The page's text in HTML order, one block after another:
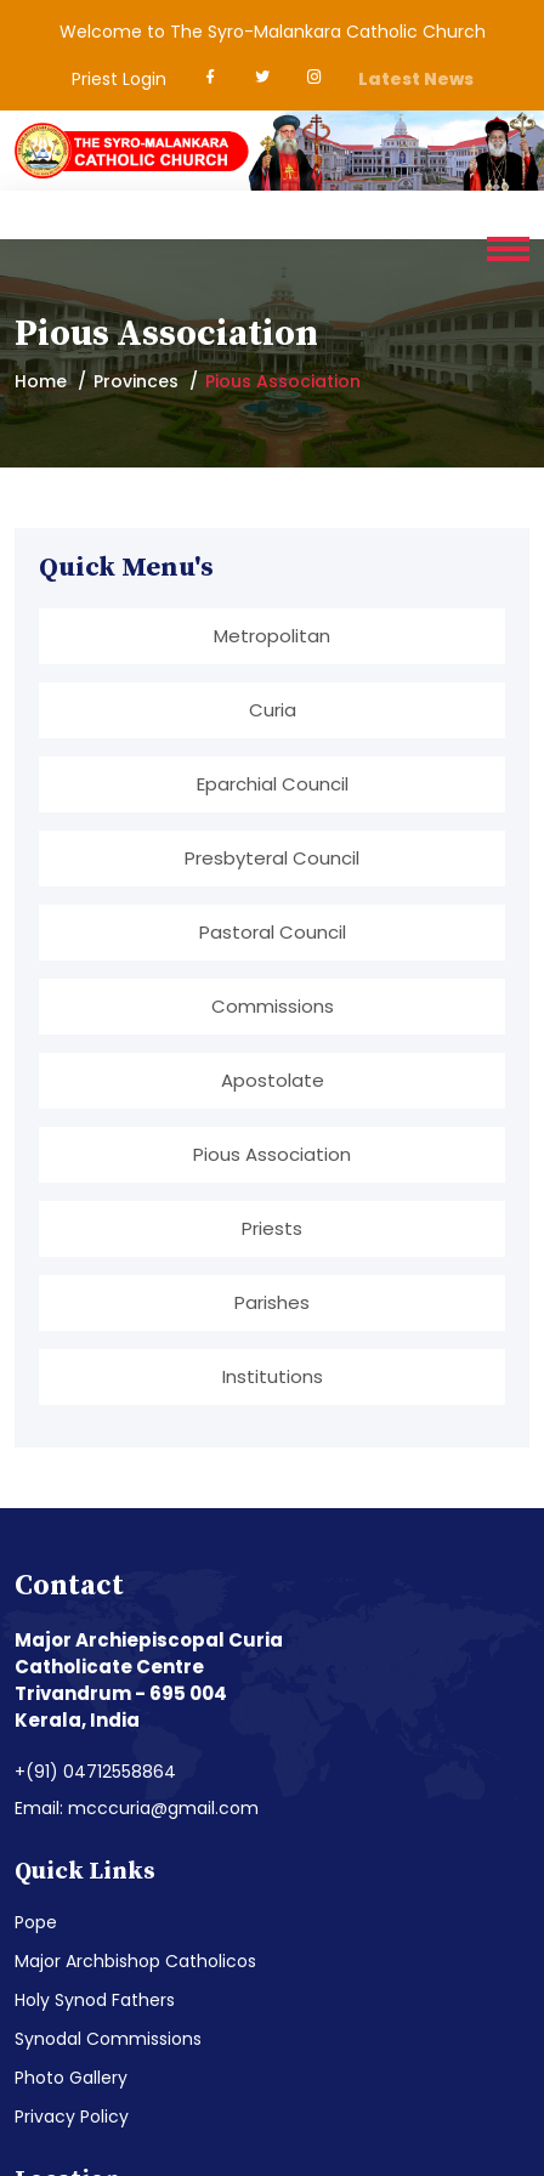
Welcome to The Syro-Malankara Catholic Church
Priest Login
Latest News
Pious Association
Home Provinces Pious Association
Quick Menu's
Metropolitan
Curia
Eparchial Council
Presbyteral Council
Pastoral Council
Commissions
Apostolate
Pious Association
Priests
Parishes
Institutions
Contact
Major Archiepiscopal Curia
Catholicate Centre
Trivandrum - 695 004
Kerala, India
+(91) 04712558864
Email: mcccuria@gmail.com
Quick Links
Pope
Major Archbishop Catholicos
Holy Synod Fathers
Synodal Commissions
Photo Gallery
Privacy Policy